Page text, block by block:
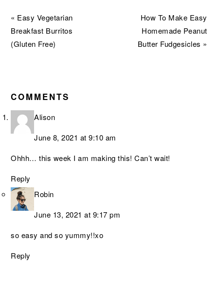
Previous
Post:
« Easy Vegetarian
Breakfast Burritos
(Gluten Free)
Next
Post:
How To Make Easy
Homemade Peanut
Butter Fudgesicles »
INTERACTIONS
COMMENTS
Alison
June 8, 2021 at 9:10 am
Ohhh… this week I am making this! Can’t wait!
Reply
Robin
June 13, 2021 at 9:17 pm
so easy and so yummy!!xo
Reply